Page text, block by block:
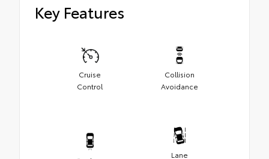
Key Features
Cruise
Control
Collision
Avoidance
Lane